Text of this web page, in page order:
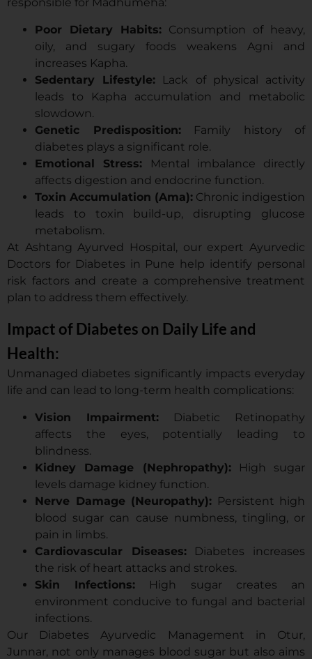
Poor Dietary Habits: Consumption of heavy,
oily, and sugary foods weakens Agni and
increases Kapha.
Sedentary Lifestyle: Lack of physical activity
leads to Kapha accumulation and metabolic
slowdown.
Genetic Predisposition:Family history of
diabetes plays a significant role.
Emotional Stress: Mental imbalance directly
affects digestion and endocrine function.
Toxin Accumulation (Ama): Chronic indigestion
leads to toxin build-up, disrupting glucose
metabolism.
At Ashtang Ayurved Hospital, our expert Ayurvedic
Doctors for Diabetes in Pune help identify personal
risk factors and create a comprehensive treatment
plan to address them effectively.
Impact of Diabetes on Daily Life and
Health:
Unmanaged diabetes significantly impacts everyday
life and can lead to long-term health complications:
Vision Impairment: Diabetic Retinopathy
affects the eyes, potentially leading to
blindness.
Kidney Damage (Nephropathy):High sugar
levels damage kidney function.
Nerve Damage (Neuropathy): Persistent high
blood sugar can cause numbness, tingling, or
pain in limbs.
Cardiovascular Diseases:Diabetes increases
the risk of heart attacks and strokes.
Skin Infections: High sugar creates an
environment conducive to fungal and bacterial
infections.
Our Diabetes Ayurvedic Management in Otur,
Junnar, not only manages blood sugar but also aims